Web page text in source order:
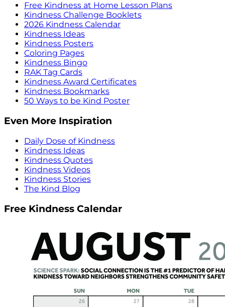
Free Kindness at Home Lesson Plans
Kindness Challenge Booklets
2026 Kindness Calendar
Kindness Ideas
Kindness Posters
Coloring Pages
Kindness Bingo
RAK Tag Cards
Kindness Award Certificates
Kindness Bookmarks
50 Ways to be Kind Poster
Even More Inspiration
Daily Dose of Kindness
Kindness Ideas
Kindness Quotes
Kindness Videos
Kindness Stories
The Kind Blog
Free Kindness Calendar